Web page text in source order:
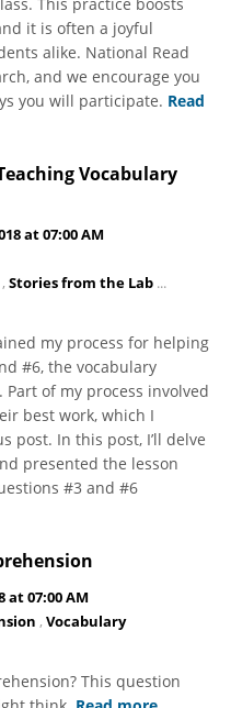
it is often a joyful
alike. National Read
and we encourage you
you will participate. Read
Vocabulary
at 07:00 AM
, Stories from the Lab ...
my process for helping
#6, the vocabulary
of my process involved
best work, which I
post. In this post, I’ll delve
presented the lesson
#3 and #6
at 07:00 AM
, Vocabulary
This question